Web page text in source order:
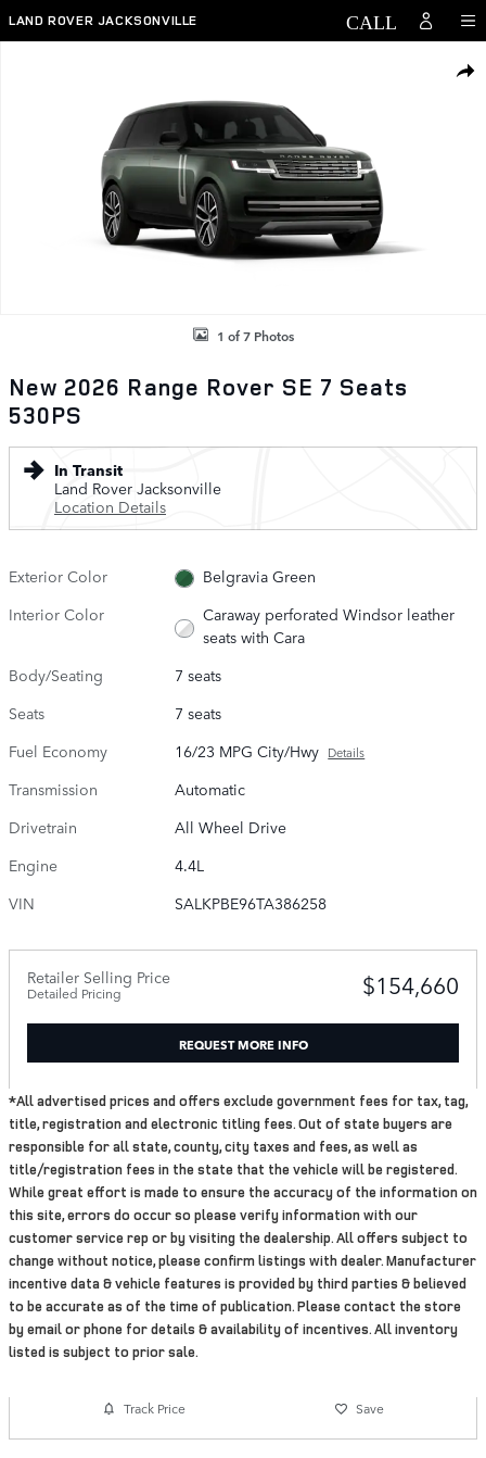
Skip to main content
LAND ROVER JACKSONVILLE
1 of 7 Photos
New 2026 Range Rover SE 7 Seats
530PS
In Transit
Land Rover Jacksonville
Location Details
Exterior Color
Belgravia Green
Interior Color
Caraway perforated Windsor leather
seats with Cara
Body/Seating
7 seats
Seats
7 seats
Fuel Economy
16/23 MPG City/Hwy Details
Transmission
Automatic
Drivetrain
All Wheel Drive
Engine
4.4L
VIN
SALKPBE96TA386258
Retailer Selling Price
Detailed Pricing $154,660
REQUEST MORE INFO
*All advertised prices and offers exclude government fees for tax, tag,
title, registration and electronic titling fees. Out of state buyers are
responsible for all state, county, city taxes and fees, as well as
title/registration fees in the state that the vehicle will be registered.
While great effort is made to ensure the accuracy of the information on
this site, errors do occur so please verify information with our
customer service rep or by visiting the dealership. All offers subject to
change without notice, please confirm listings with dealer. Manufacturer
incentive data & vehicle features is provided by third parties & believed
to be accurate as of the time of publication. Please contact the store
by email or phone for details & availability of incentives. All inventory
listed is subject to prior sale.
Track Price Save